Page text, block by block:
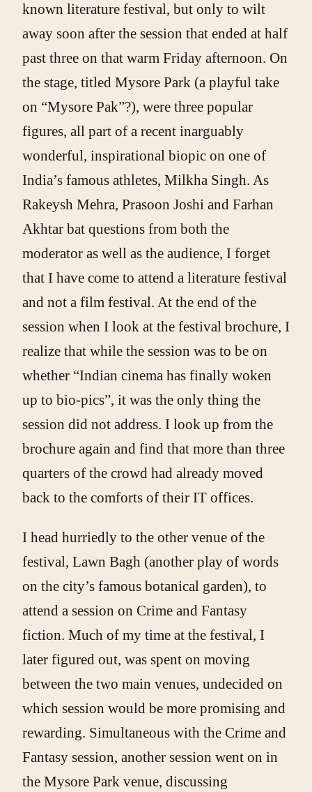
known literature festival, but only to wilt
away soon after the session that ended at half
past three on that warm Friday afternoon. On
the stage, titled Mysore Park (a playful take
on “Mysore Pak”?), were three popular
figures, all part of a recent inarguably
wonderful, inspirational biopic on one of
India’s famous athletes, Milkha Singh. As
Rakeysh Mehra, Prasoon Joshi and Farhan
Akhtar bat questions from both the
moderator as well as the audience, I forget
that I have come to attend a literature festival
and not a film festival. At the end of the
session when I look at the festival brochure, I
realize that while the session was to be on
whether “Indian cinema has finally woken
up to bio-pics”, it was the only thing the
session did not address. I look up from the
brochure again and find that more than three
quarters of the crowd had already moved
back to the comforts of their IT offices.
I head hurriedly to the other venue of the
festival, Lawn Bagh (another play of words
on the city’s famous botanical garden), to
attend a session on Crime and Fantasy
fiction. Much of my time at the festival, I
later figured out, was spent on moving
between the two main venues, undecided on
which session would be more promising and
rewarding. Simultaneous with the Crime and
Fantasy session, another session went on in
the Mysore Park venue, discussing